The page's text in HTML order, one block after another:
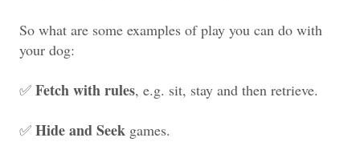
So what are some examples of play you can do with
your dog:
✅ Fetch with rules, e.g. sit, stay and then retrieve.
✅ Hide and Seek games.